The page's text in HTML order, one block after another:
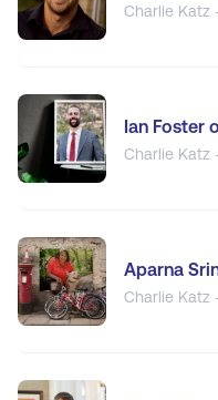
Charlie Katz
Ian Foster
Charlie Katz
Aparna
Charlie Katz